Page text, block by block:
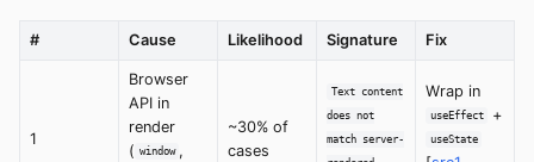
# Cause Likelihood Signature Fix
1
Browser
API in
render
( window ,
~30% of
cases
Text content
does not
match server-
Wrap in
useEffect +
useState